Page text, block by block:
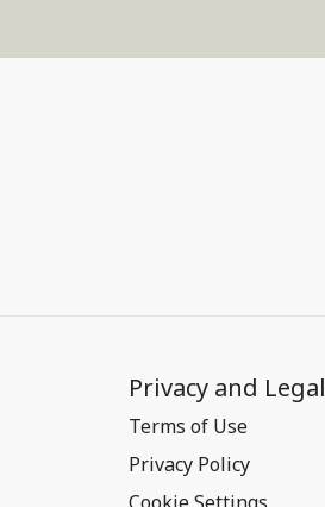
Privacy and Legal
Terms of Use
Privacy Policy